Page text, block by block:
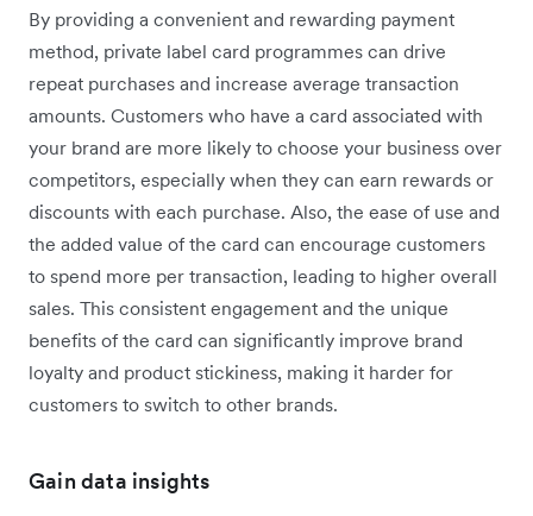
By providing a convenient and rewarding payment
method, private label card programmes can drive
repeat purchases and increase average transaction
amounts. Customers who have a card associated with
your brand are more likely to choose your business over
competitors, especially when they can earn rewards or
discounts with each purchase. Also, the ease of use and
the added value of the card can encourage customers
to spend more per transaction, leading to higher overall
sales. This consistent engagement and the unique
benefits of the card can significantly improve brand
loyalty and product stickiness, making it harder for
customers to switch to other brands.
Gain data insights